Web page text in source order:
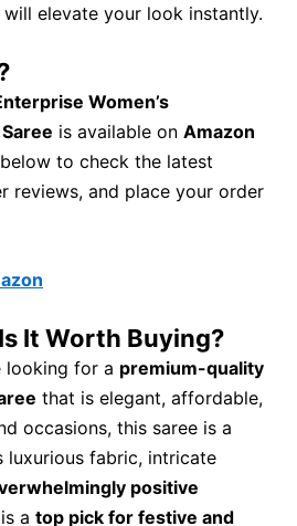
will elevate your look instantly.
Women’s
is available on Amazon
to check the latest
reviews, and place your order
It Worth Buying?
looking for a premium-quality
that is elegant, affordable,
occasions, this saree is a
luxurious fabric, intricate
positive
a top pick for festive and